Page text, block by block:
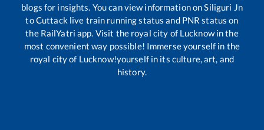
blogs for insights. You can view information onSiliguri Jn
toCuttacklive train running status and PNR status on
the RailYatri app. Visit the royal city of Lucknow in the
most convenient way possible! Immerse yourself in the
royal city of Lucknow!yourself in its culture, art, and
history.